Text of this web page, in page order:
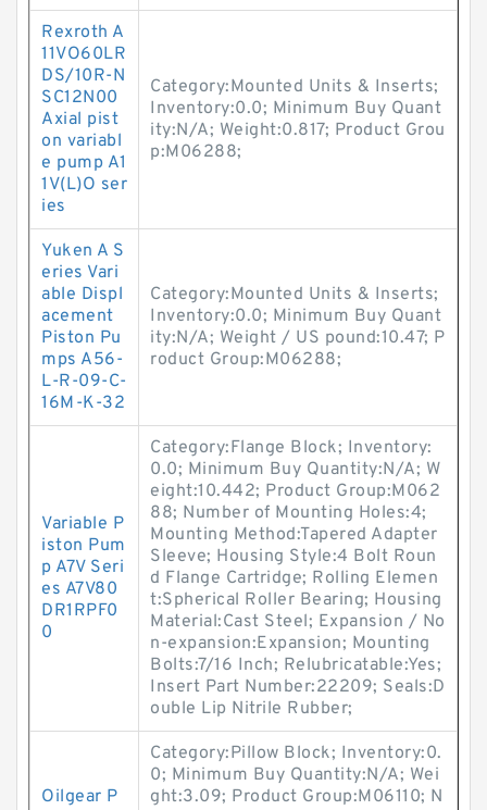
Rexroth A
11VO60LR
DS/10R-N
SC12N00
Axial pist
on variabl
e pump A1
1V(L)O ser
ies
Category:Mounted Units & Inserts;
Inventory:0.0; Minimum Buy Quant
ity:N/A; Weight:0.817; Product Grou
p:M06288;
Yuken A S
eries Vari
able Displ
acement
Piston Pu
mps A56-
L-R-09-C-
16M-K-32
Category:Mounted Units & Inserts;
Inventory:0.0; Minimum Buy Quant
ity:N/A; Weight / US pound:10.47; P
roduct Group:M06288;
Variable P
iston Pum
p A7V Seri
es A7V80
DR1RPF0
0
Category:Flange Block; Inventory:
0.0; Minimum Buy Quantity:N/A; W
eight:10.442; Product Group:M062
88; Number of Mounting Holes:4;
Mounting Method:Tapered Adapter
Sleeve; Housing Style:4 Bolt Roun
d Flange Cartridge; Rolling Elemen
t:Spherical Roller Bearing; Housing
Material:Cast Steel; Expansion / No
n-expansion:Expansion; Mounting
Bolts:7/16 Inch; Relubricatable:Yes;
Insert Part Number:22209; Seals:D
ouble Lip Nitrile Rubber;
Oilgear P
Category:Pillow Block; Inventory:0.
0; Minimum Buy Quantity:N/A; Wei
ght:3.09; Product Group:M06110; N